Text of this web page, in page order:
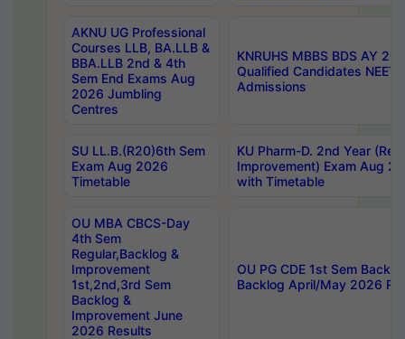
AKNU UG Professional
Courses LLB, BA.LLB &
BBA.LLB 2nd & 4th
Sem End Exams Aug
2026 Jumbling
Centres
KNRUHS MBBS BDS AY
Qualified Candidates NEET
Admissions
SU LL.B.(R20)6th Sem
Exam Aug 2026
Timetable
KU Pharm-D. 2nd Year
Improvement) Exam Aug
with Timetable
OU MBA CBCS-Day
4th Sem
Regular,Backlog &
Improvement
1st,2nd,3rd Sem
Backlog &
Improvement June
2026 Results
OU PG CDE 1st Sem
Backlog April/May 2026